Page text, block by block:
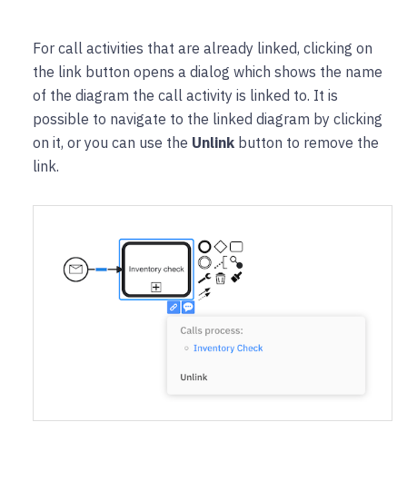
For call activities that are already linked, clicking on
the link button opens a dialog which shows the name
of the diagram the call activity is linked to. It is
possible to navigate to the linked diagram by clicking
on it, or you can use the Unlink button to remove the
link.